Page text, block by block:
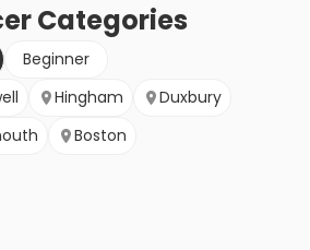
Categories
Beginner
Hingham
Duxbury
Boston